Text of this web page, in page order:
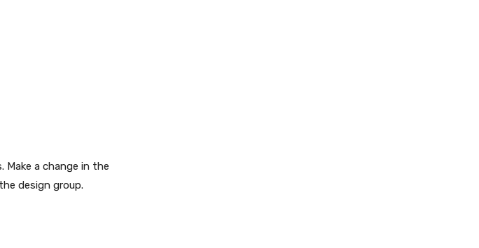
a change in the
design group.